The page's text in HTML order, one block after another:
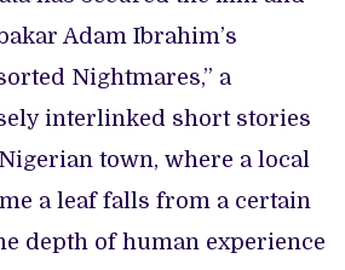
Adam Ibrahim’s
Nightmares,” a
interlinked short stories
town, where a local
a leaf falls from a certain
depth of human experience